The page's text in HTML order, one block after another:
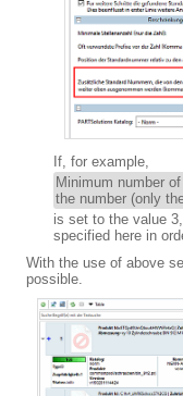
If, for example,
Minimum number
the number (only
is set to the value
specified here in
With the use of above
possible.